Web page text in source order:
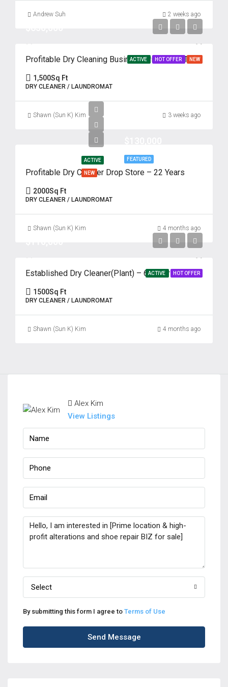
Andrew Suh 2 weeks ago
ACTIVE HOT OFFER NEW
Profitable Dry Cleaning Business with Drive-Thru – 62 Years of Success
1,500Sq Ft
DRY CLEANER / LAUNDROMAT
Shawn (Sun K) Kim 3 weeks ago
FEATURED
ACTIVE
NEW
Profitable Dry Cleaner Drop Store – 22 Years
2000Sq Ft
DRY CLEANER / LAUNDROMAT
Shawn (Sun K) Kim 4 months ago
ACTIVE HOT OFFER
Established Dry Cleaner(Plant) – 69 Years | Prime Edison, NJ
1500Sq Ft
DRY CLEANER / LAUNDROMAT
Shawn (Sun K) Kim 4 months ago
Alex Kim
View Listings
Select
By submitting this form I agree to Terms of Use
Send Message